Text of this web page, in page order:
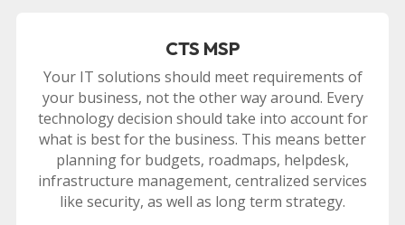
CTS MSP
Your IT solutions should meet requirements of
your business, not the other way around. Every
technology decision should take into account for
what is best for the business. This means better
planning for budgets, roadmaps, helpdesk,
infrastructure management, centralized services
like security, as well as long term strategy.